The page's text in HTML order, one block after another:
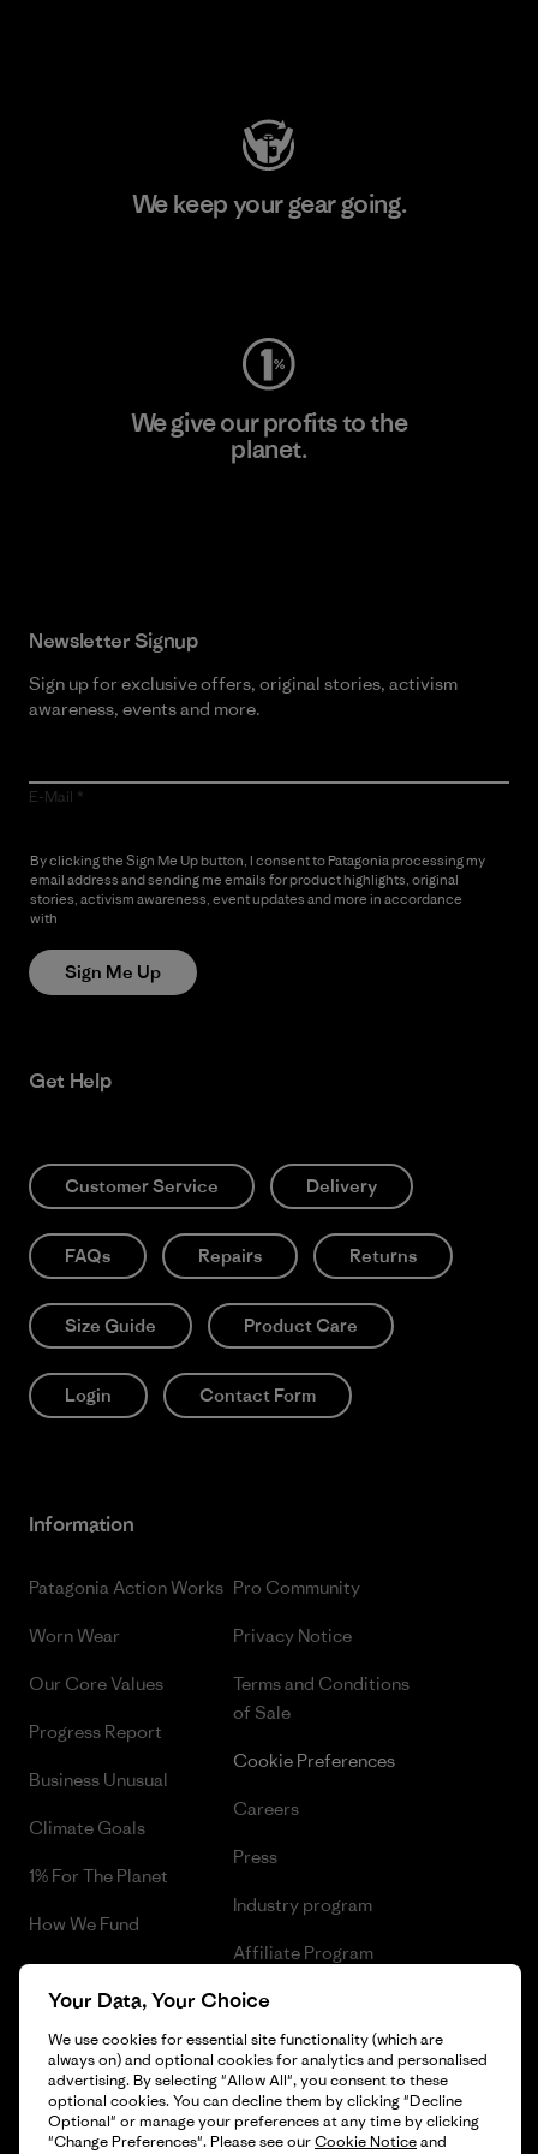
We keep your gear going.
We give our profits to the
planet.
Newsletter Signup
Sign up for exclusive offers, original stories, activism
awareness, events and more.
E-Mail
By clicking the Sign Me Up button, I consent to Patagonia processing my
email address and sending me emails for product highlights, original
stories, activism awareness, event updates and more in accordance
with
Sign Me Up
Get Help
Customer Service Delivery
FAQs Repairs Returns
Size Guide Product Care
Login Contact Form
Information
Patagonia Action Works
Worn Wear
Our Core Values
Progress Report
Business Unusual
Climate Goals
1% For The Planet
How We Fund
Gift Cards
Pro Community
Privacy Notice
Terms and Conditions
of Sale
Cookie Preferences
Careers
Press
Industry program
Affiliate Program
Patagonia Norway Sitemap
© 2026 Patagonia, Inc. All Rights Reserved.
Your Data, Your Choice
We use cookies for essential site functionality (which are
always on) and optional cookies for analytics and personalised
advertising. By selecting "Allow All", you consent to these
optional cookies. You can decline them by clicking "Decline
Optional" or manage your preferences at any time by clicking
"Change Preferences". Please see ourCookie Noticeand